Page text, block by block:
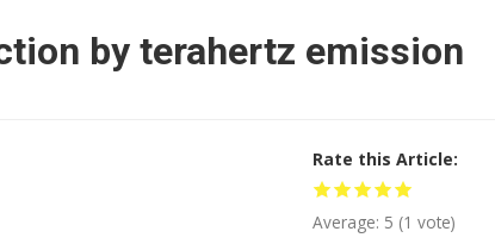
by terahertz emission
Rate this Article
Average: 5 (1 vote)